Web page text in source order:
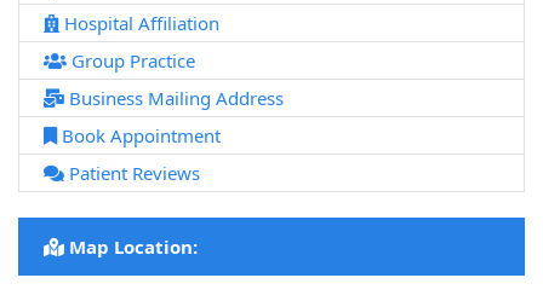
Hospital Affiliation
Group Practice
Business Mailing Address
Book Appointment
Patient Reviews
Map Location: